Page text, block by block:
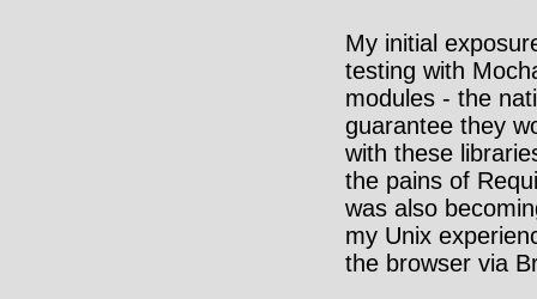
My initial
testing with
modules - the
guarantee they
with these
the pains of
was also
my Unix
the browser via